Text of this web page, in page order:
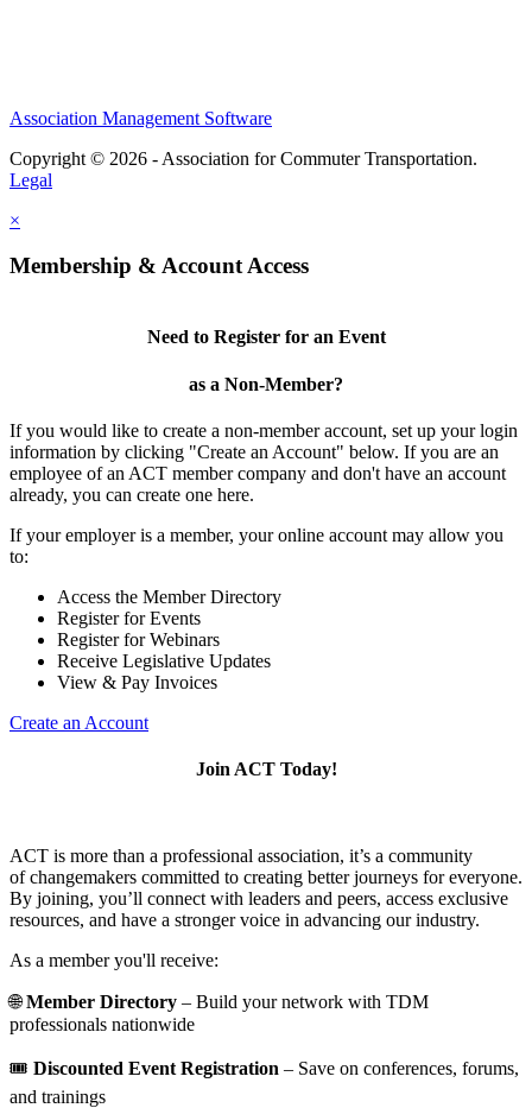
Association Management Software
Copyright © 2026 - Association for Commuter Transportation.
Legal
×
Membership & Account Access
Need to Register for an Event
as a Non-Member?
If you would like to create a non-member account, set up your login
information by clicking "Create an Account" below. If you are an
employee of an ACT member company and don't have an account
already, you can create one here.
If your employer is a member, your online account may allow you
to:
Access the Member Directory
Register for Events
Register for Webinars
Receive Legislative Updates
View & Pay Invoices
Create an Account
Join ACT Today!
ACT is more than a professional association, it’s a community
of changemakers committed to creating better journeys for everyone.
By joining, you’ll connect with leaders and peers, access exclusive
resources, and have a stronger voice in advancing our industry.
As a member you'll receive:
🌐Member Directory – Build your network with TDM
professionals nationwide
🎟️ Discounted Event Registration – Save on conferences, forums,
and trainings